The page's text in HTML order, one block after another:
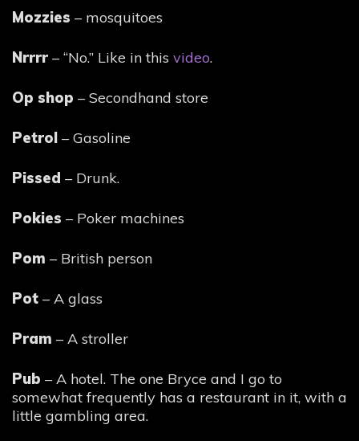
Mozzies – mosquitoes
Nrrrr – “No.” Like in this video.
Op shop – Secondhand store
Petrol – Gasoline
Pissed – Drunk.
Pokies – Poker machines
Pom – British person
Pot – A glass
Pram – A stroller
Pub – A hotel. The one Bryce and I go to
somewhat frequently has a restaurant in it, with a
little gambling area.